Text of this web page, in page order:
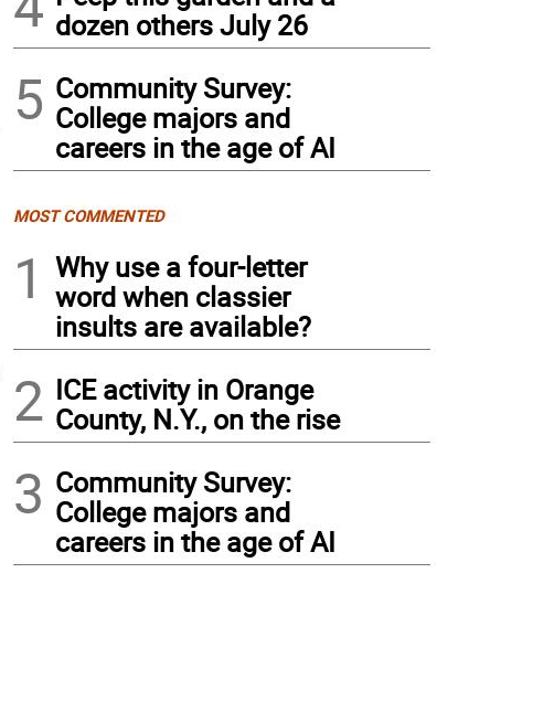
dozen others July 26
5 Community Survey:
College majors and
careers in the age of AI
MOST COMMENTED
1
Why use a four-letter
word when classier
insults are available?
2 ICE activity in Orange
County, N.Y., on the rise
3 Community Survey:
College majors and
careers in the age of AI